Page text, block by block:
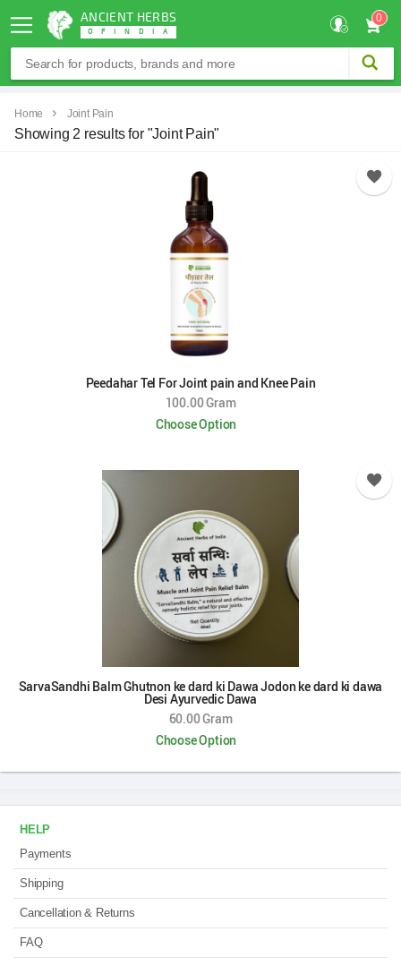
ANCIENT HERBS
OF INDIA
0
Home Joint Pain
Showing 2 results for "Joint Pain"
Peedahar Tel For Joint pain and Knee Pain
100.00 Gram
Choose Option
SarvaSandhi Balm Ghutnon ke dard ki Dawa Jodon ke dard ki dawa
Desi Ayurvedic Dawa
60.00 Gram
Choose Option
HELP
Payments
Shipping
Cancellation & Returns
FAQ